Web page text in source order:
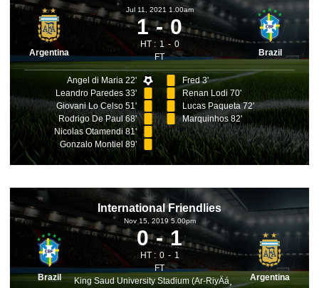
Argentina
Jul 11, 2021 1.00am
1 0
HT : 1
0
FT
Brazil
Angel di Maria 22'
Leandro Paredes 33'
Giovani Lo Celso 51'
Rodrigo De Paul 68'
Nicolas Otamendi 81'
Gonzalo Montiel 89'
Fred 3'
Renan Lodi 70'
Lucas Paqueta 72'
Marquinhos 82'
International Friendlies
Brazil
Nov 15, 2019 5.00pm
0 1
HT : 0
1
FT
King Saud University Stadium (Ar-RiyÄá¸
Argentina